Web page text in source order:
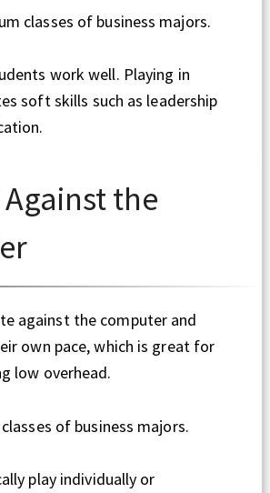
classes of business majors.
work well. Playing in
soft skills such as leadership
the
against the computer and
own pace, which is great for
low overhead.
of business majors.
play individually or